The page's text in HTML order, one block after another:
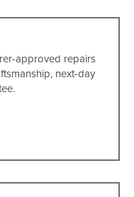
approved repairs
next-day